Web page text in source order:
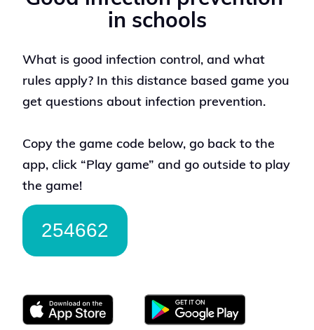
in schools
What is good infection control, and what
rules apply? In this distance based game you
get questions about infection prevention.
Copy the game code below, go back to the
app, click “Play game” and go outside to play
the game!
254662